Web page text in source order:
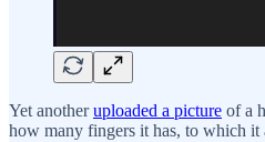
Yet anotheruploaded a picture of a
how many fingers it has, to which it